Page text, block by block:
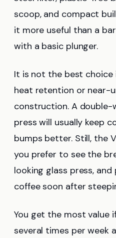
scoop, and compact
it more useful than a
with a basic plunger.
It is not the best choice
heat retention or near-
construction. A double-
press will usually keep
bumps better. Still, the
you prefer to see the
looking glass press,
coffee soon after
You get the most value
several times per week